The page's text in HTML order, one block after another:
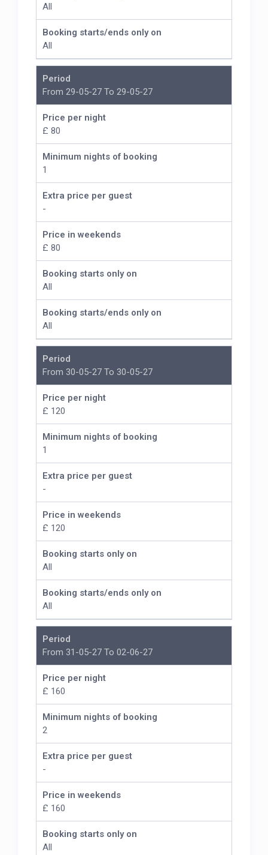
All
Booking starts/ends only on
All
Period
From 29-05-27 To 29-05-27
Price per night
£ 80
Minimum nights of booking
1
Extra price per guest
-
Price in weekends
£ 80
Booking starts only on
All
Booking starts/ends only on
All
Period
From 30-05-27 To 30-05-27
Price per night
£ 120
Minimum nights of booking
1
Extra price per guest
-
Price in weekends
£ 120
Booking starts only on
All
Booking starts/ends only on
All
Period
From 31-05-27 To 02-06-27
Price per night
£ 160
Minimum nights of booking
2
Extra price per guest
-
Price in weekends
£ 160
Booking starts only on
All